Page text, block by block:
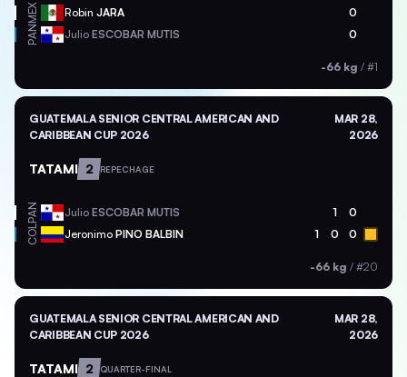
MEX Robin JARA 0
PAN Julio ESCOBAR MUTIS 0
-66 kg / #1
GUATEMALA SENIOR CENTRAL AMERICAN AND
CARIBBEAN CUP 2026
MAR 28,
2026
TATAMI 2 REPECHAGE
PAN Julio ESCOBAR MUTIS 1 0
COL Jeronimo PINO BALBIN 1 0 0
-66 kg / #20
GUATEMALA SENIOR CENTRAL AMERICAN AND
CARIBBEAN CUP 2026
MAR 28,
2026
TATAMI 2 QUARTER-FINAL